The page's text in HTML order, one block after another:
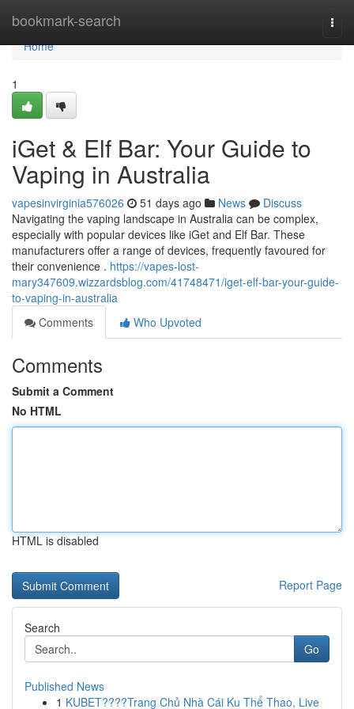
bookmark-search
Home
Home
1
iGet & Elf Bar: Your Guide to
Vaping in Australia
vapesinvirginia576026 51 days ago News
Discuss
Navigating the vaping landscape in Australia can be complex,
especially with popular devices like iGet and Elf Bar. These
manufacturers offer a range of devices, frequently favoured for
their convenience . https://vapes-lost-
mary347609.wizzardsblog.com/41748471/iget-elf-bar-your-guide-
to-vaping-in-australia
Comments
Who Upvoted
Comments
Submit a Comment
No HTML
HTML is disabled
Report Page
Search
Go
Published News
1 KUBET????️Trang Chủ Nhà Cái Ku Thể Thao, Live